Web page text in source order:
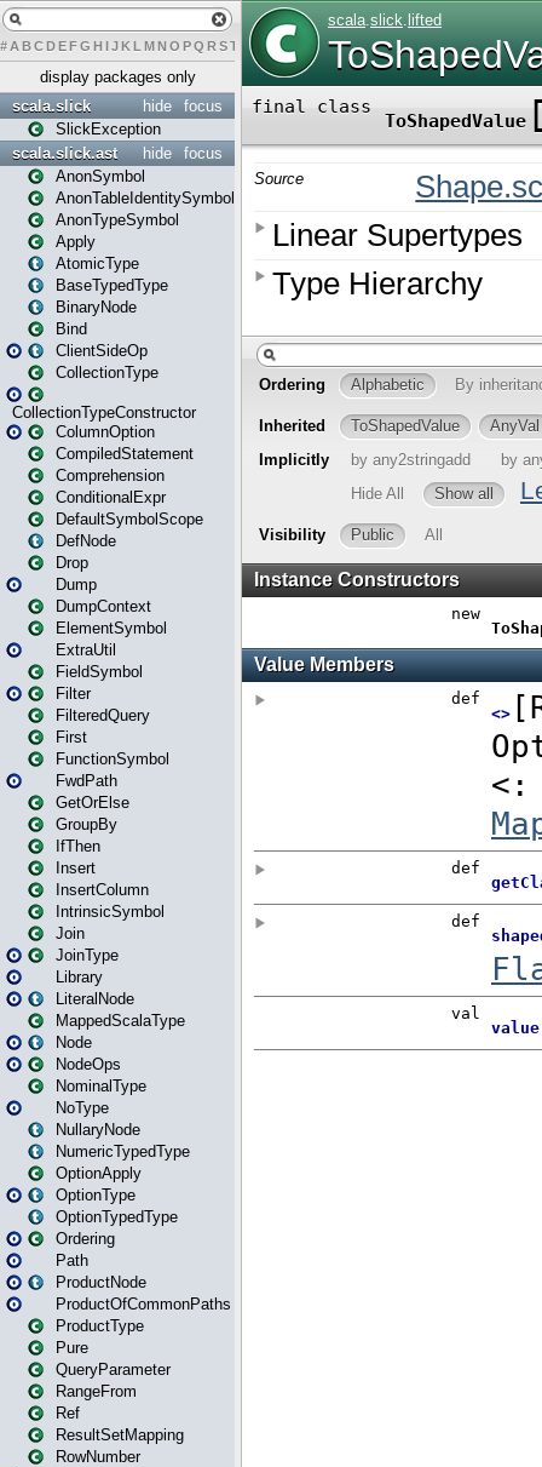
# A BCDEFG H IJK L MN O PQ RST U W X
display packages only
focus
hide
scala.slick
SlickException
focus
hide
scala.slick.ast
AnonSymbol
AnonTableIdentitySymbol
AnonTypeSymbol
Apply
AtomicType
BaseTypedType
BinaryNode
Bind
ClientSideOp
CollectionType
CollectionTypeConstructor
ColumnOption
CompiledStatement
Comprehension
ConditionalExpr
DefaultSymbolScope
DefNode
Drop
Dump
DumpContext
ElementSymbol
ExtraUtil
FieldSymbol
Filter
FilteredQuery
First
FunctionSymbol
FwdPath
GetOrElse
GroupBy
IfThen
Insert
InsertColumn
IntrinsicSymbol
Join
JoinType
Library
LiteralNode
MappedScalaType
Node
NodeOps
NominalType
NoType
NullaryNode
NumericTypedType
OptionApply
OptionType
OptionTypedType
Ordering
Path
ProductNode
ProductOfCommonPaths
ProductType
Pure
QueryParameter
RangeFrom
Ref
ResultSetMapping
RowNumber